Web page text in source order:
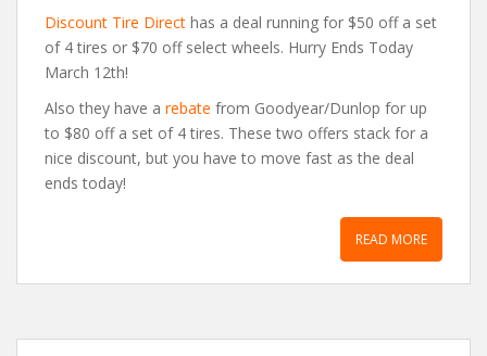
Discount Tire Direct has a deal running for $50 off a set
of 4 tires or $70 off select wheels. Hurry Ends Today
March 12th!
Also they have a rebate from Goodyear/Dunlop for up
to $80 off a set of 4 tires. These two offers stack for a
nice discount, but you have to move fast as the deal
ends today!
READ MORE